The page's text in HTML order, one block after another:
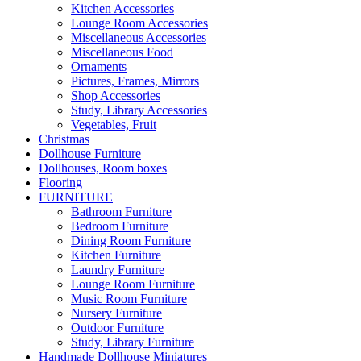
Kitchen Accessories
Lounge Room Accessories
Miscellaneous Accessories
Miscellaneous Food
Ornaments
Pictures, Frames, Mirrors
Shop Accessories
Study, Library Accessories
Vegetables, Fruit
Christmas
Dollhouse Furniture
Dollhouses, Room boxes
Flooring
FURNITURE
Bathroom Furniture
Bedroom Furniture
Dining Room Furniture
Kitchen Furniture
Laundry Furniture
Lounge Room Furniture
Music Room Furniture
Nursery Furniture
Outdoor Furniture
Study, Library Furniture
Handmade Dollhouse Miniatures